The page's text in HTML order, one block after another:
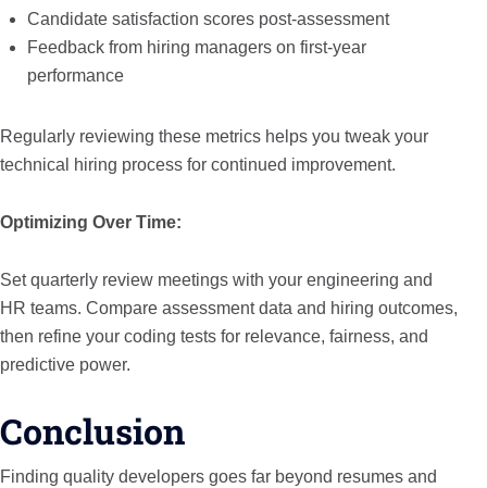
Candidate satisfaction scores post-assessment
Feedback from hiring managers on first-year
performance
Regularly reviewing these metrics helps you tweak your
technical hiring process for continued improvement.
Optimizing Over Time:
Set quarterly review meetings with your engineering and
HR teams. Compare assessment data and hiring outcomes,
then refine your coding tests for relevance, fairness, and
predictive power.
Conclusion
Finding quality developers goes far beyond resumes and